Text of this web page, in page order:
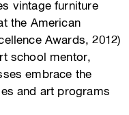
vintage furniture
the American
Awards, 2012)
school mentor,
embrace the
and art programs